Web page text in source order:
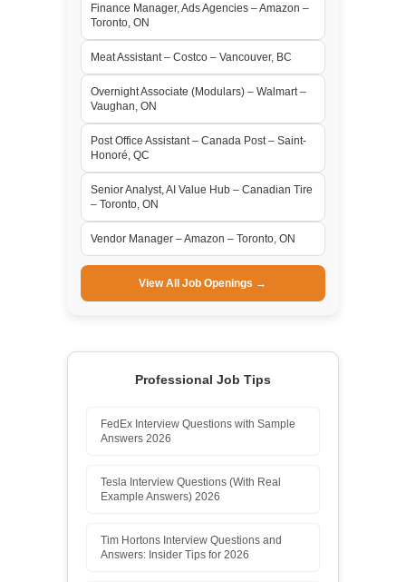
Finance Manager, Ads Agencies – Amazon –
Toronto, ON
Meat Assistant – Costco – Vancouver, BC
Overnight Associate (Modulars) – Walmart –
Vaughan, ON
Post Office Assistant – Canada Post – Saint-
Honoré, QC
Senior Analyst, AI Value Hub – Canadian Tire
– Toronto, ON
Vendor Manager – Amazon – Toronto, ON
View All Job Openings →
Professional Job Tips
FedEx Interview Questions with Sample
Answers 2026
Tesla Interview Questions (With Real
Example Answers) 2026
Tim Hortons Interview Questions and
Answers: Insider Tips for 2026